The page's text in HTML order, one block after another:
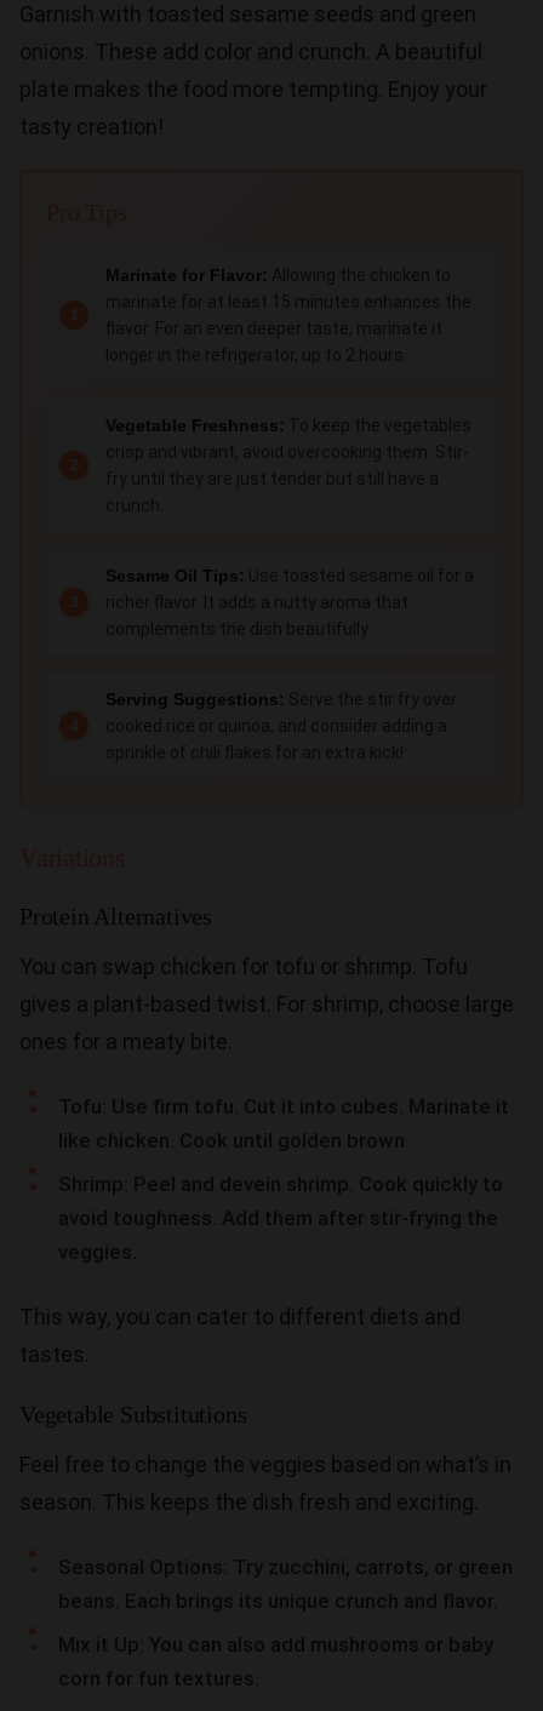
Garnish with toasted sesame seeds and green
onions. These add color and crunch. A beautiful
plate makes the food more tempting. Enjoy your
tasty creation!
Marinate for Flavor: Allowing the chicken to
marinate for at least 15 minutes enhances the
flavor. For an even deeper taste, marinate it
longer in the refrigerator, up to 2 hours.
Vegetable Freshness: To keep the vegetables
crisp and vibrant, avoid overcooking them. Stir-
fry until they are just tender but still have a
crunch.
Sesame Oil Tips:
Use toasted sesame oil for a
richer flavor. It adds a nutty aroma that
complements the dish beautifully.
Serving Suggestions: Serve the stir fry over
cooked rice or quinoa, and consider adding a
sprinkle of chili flakes for an extra kick!
Protein Alternatives
You can swap chicken for tofu or shrimp. Tofu
gives a plant-based twist. For shrimp, choose large
ones for a meaty bite.
Tofu: Use firm tofu. Cut it into cubes. Marinate it
like chicken. Cook until golden brown.
Shrimp: Peel and devein shrimp. Cook quickly to
avoid toughness. Add them after stir-frying the
veggies.
This way, you can cater to different diets and
tastes.
Vegetable Substitutions
Feel free to change the veggies based on what’s in
season. This keeps the dish fresh and exciting.
Seasonal Options: Try zucchini, carrots, or green
beans. Each brings its unique crunch and flavor.
Mix it Up: You can also add mushrooms or baby
corn for fun textures.